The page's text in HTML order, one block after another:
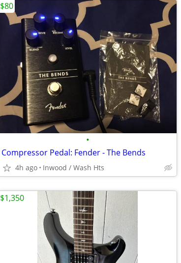
•
Compressor Pedal: Fender - The Bends
4h ago Inwood / Wash Hts
$80
$1,350